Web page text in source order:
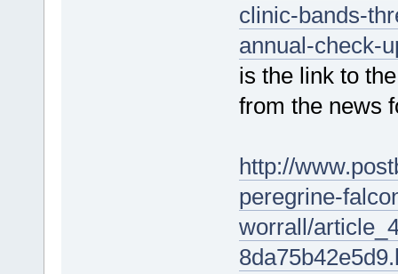
clinic-bands-
annual-check-
is the link to
from the news
http://
peregrine-
worrall/